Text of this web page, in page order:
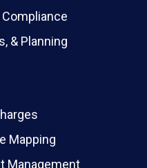
& Planning
Mapping
Management